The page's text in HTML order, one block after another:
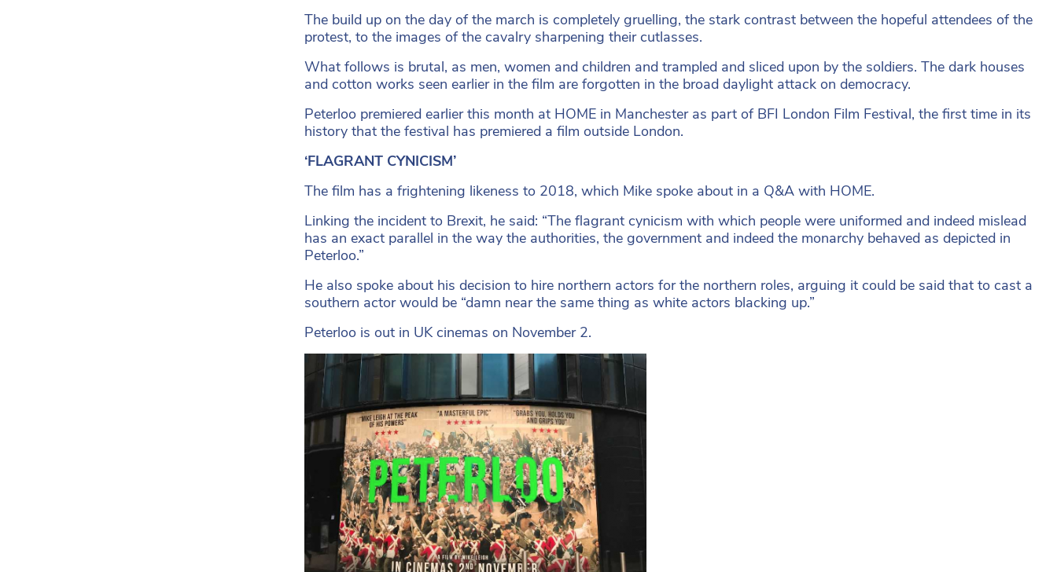
The build up on the day of the march is completely gruelling, the stark contrast between the hopeful attendees of the
protest, to the images of the cavalry sharpening their cutlasses.
What follows is brutal, as men, women and children and trampled and sliced upon by the soldiers. The dark houses
and cotton works seen earlier in the film are forgotten in the broad daylight attack on democracy.
Peterloo premiered earlier this month at HOME in Manchester as part of BFI London Film Festival, the first time in its
history that the festival has premiered a film outside London.
‘FLAGRANT CYNICISM’
The film has a frightening likeness to 2018, which Mike spoke about in a Q&A with HOME.
Linking the incident to Brexit, he said: “The flagrant cynicism with which people were uniformed and indeed mislead
has an exact parallel in the way the authorities, the government and indeed the monarchy behaved as depicted in
Peterloo.”
He also spoke about his decision to hire northern actors for the northern roles, arguing it could be said that to cast a
southern actor would be “damn near the same thing as white actors blacking up.”
Peterloo is out in UK cinemas on November 2.